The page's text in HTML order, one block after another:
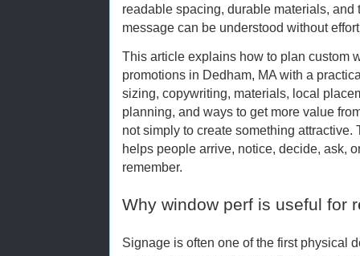
readable spacing, durable materials, and
message can be understood without
This article explains how to plan custom
promotions in Dedham, MA with a
sizing, copywriting, materials, local
planning, and ways to get more value
not simply to create something
helps people arrive, notice, decide, ask,
remember.
Why window perf is useful for
Signage is often one of the first physical